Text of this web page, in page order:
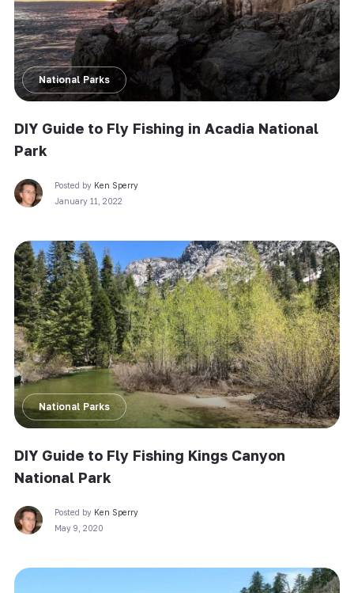
National Parks
DIY Guide to Fly Fishing in Acadia National
Park
Posted by Ken Sperry
January 11, 2022
National Parks
DIY Guide to Fly Fishing Kings Canyon
National Park
Posted by Ken Sperry
May 9, 2020